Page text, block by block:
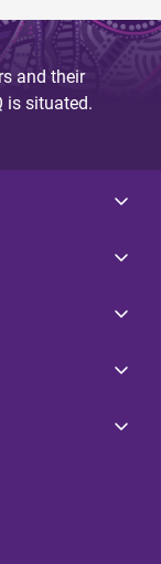
and their
is situated.